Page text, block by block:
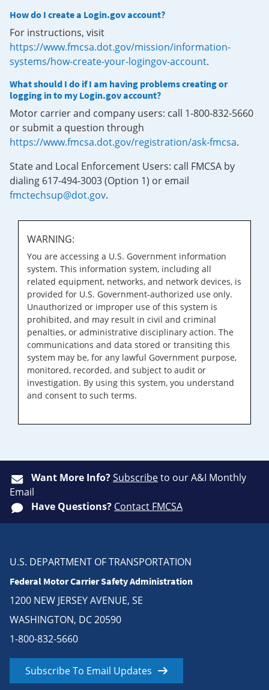
How do I create a Login.gov account?
For instructions, visit
https://www.fmcsa.dot.gov/mission/information-
systems/how-create-your-logingov-account.
What should I do if I am having problems creating or
logging in to my Login.gov account?
Motor carrier and company users: call 1-800-832-5660
or submit a question through
https://www.fmcsa.dot.gov/registration/ask-fmcsa.
State and Local Enforcement Users: call FMCSA by
dialing 617-494-3003 (Option 1) or email
fmctechsup@dot.gov.
WARNING:
You are accessing a U.S. Government information
system. This information system, including all
related equipment, networks, and network devices, is
provided for U.S. Government-authorized use only.
Unauthorized or improper use of this system is
prohibited, and may result in civil and criminal
penalties, or administrative disciplinary action. The
communications and data stored or transiting this
system may be, for any lawful Government purpose,
monitored, recorded, and subject to audit or
investigation. By using this system, you understand
and consent to such terms.
Want More Info?Subscribeto our A&I Monthly
Email
Have Questions? Contact FMCSA
U.S. DEPARTMENT OF TRANSPORTATION
Federal Motor Carrier Safety Administration
1200 NEW JERSEY AVENUE, SE
WASHINGTON, DC 20590
1-800-832-5660
Subscribe To Email Updates